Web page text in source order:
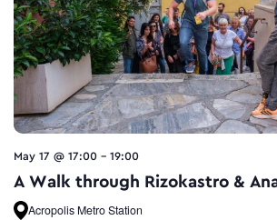
May 17 @ 17:00 - 19:00
A Walk through Rizokastro &
Acropolis Metro Station